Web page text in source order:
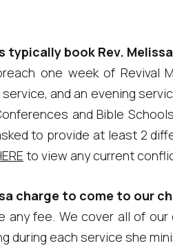
typically book Rev.
one week of Revival
and an evening
and Bible
to provide at least 2
to view any current
charge to come to our
any fee. We cover all of
during each service she